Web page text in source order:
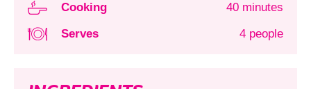
Cooking
40 minutes
Serves
4 people